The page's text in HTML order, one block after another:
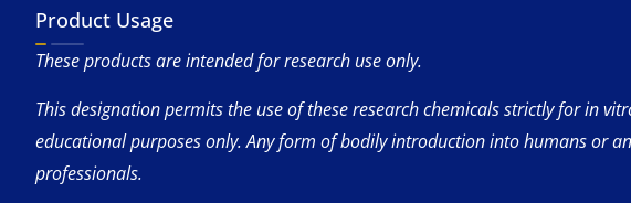
Product Usage
These products are intended for research use only.
This designation permits the use of these research chemicals strictly for in
educational purposes only. Any form of bodily introduction into humans or
professionals.